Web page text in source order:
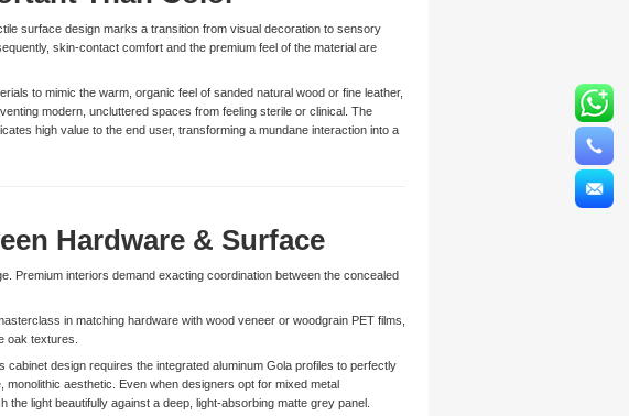
surface design marks a transition from visual decoration to sensory
skin-contact comfort and the premium feel of the material are
to mimic the warm, organic feel of sanded natural wood or fine leather,
modern, uncluttered spaces from feeling sterile or clinical. The
high value to the end user, transforming a mundane interaction into a
Hardware & Surface
Premium interiors demand exacting coordination between the concealed
in matching hardware with wood veneer or woodgrain PET films,
oak textures.
design requires the integrated aluminum Gola profiles to perfectly
aesthetic. Even when designers opt for mixed metal
light beautifully against a deep, light-absorbing matte grey panel.